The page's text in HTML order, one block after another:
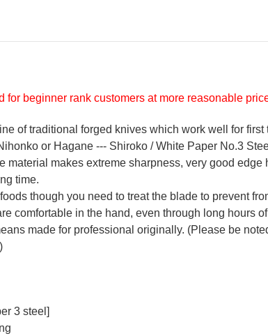
for beginner rank customers at more reasonable
of traditional forged knives which work well for
or Hagane --- Shiroko / White Paper No.3
makes extreme sharpness, very good
time.
though you need to treat the blade to prevent
comfortable in the hand, even through long hours
made for professional originally. (Please be
3 steel]